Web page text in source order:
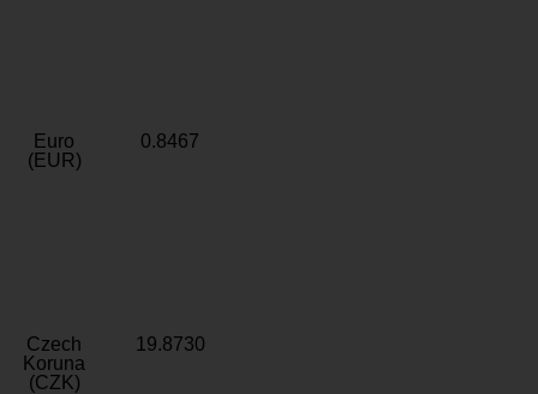
Euro
(EUR)
0.8467
Czech
Koruna
(CZK)
19.8730